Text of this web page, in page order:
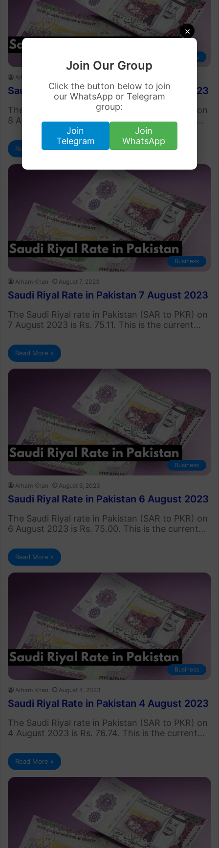
×
Join Our Group
Click the button below to join
our WhatsApp or Telegram
group:
Join
Telegram
Join
WhatsApp
Business
Arham Khan
Saudi Riyal Rate in Pakistan 8 August 2023
The Saudi Riyal rate in Pakistan (SAR to PKR) on
8 August 2023 is Rs. 75.51. This is the current…
Read More »
Business
Arham Khan August 7, 2023
Saudi Riyal Rate in Pakistan 7 August 2023
The Saudi Riyal rate in Pakistan (SAR to PKR) on
7 August 2023 is Rs. 75.11. This is the current…
Read More »
Business
Arham Khan August 6, 2023
Saudi Riyal Rate in Pakistan 6 August 2023
The Saudi Riyal rate in Pakistan (SAR to PKR) on
6 August 2023 is Rs. 75.00. This is the current…
Read More »
Business
Arham Khan August 4, 2023
Saudi Riyal Rate in Pakistan 4 August 2023
The Saudi Riyal rate in Pakistan (SAR to PKR) on
4 August 2023 is Rs. 76.74. This is the current…
Read More »